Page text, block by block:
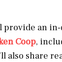
provide an
Coop,
also share